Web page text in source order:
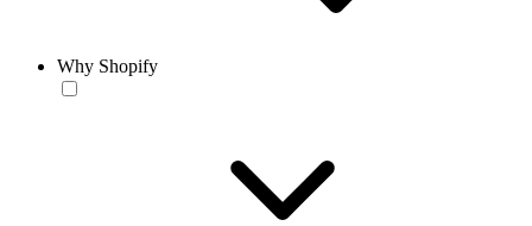
Why Shopify